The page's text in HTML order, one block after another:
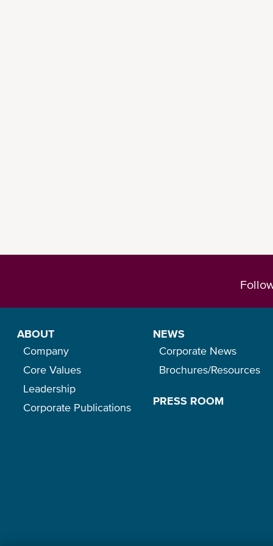
ABOUT
Company
Core Values
Leadership
Corporate Publications
NEWS
Corporate News
Brochures/Resources
PRESS ROOM